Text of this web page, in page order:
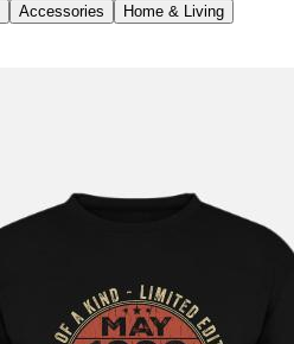
Accessories
Home & Living